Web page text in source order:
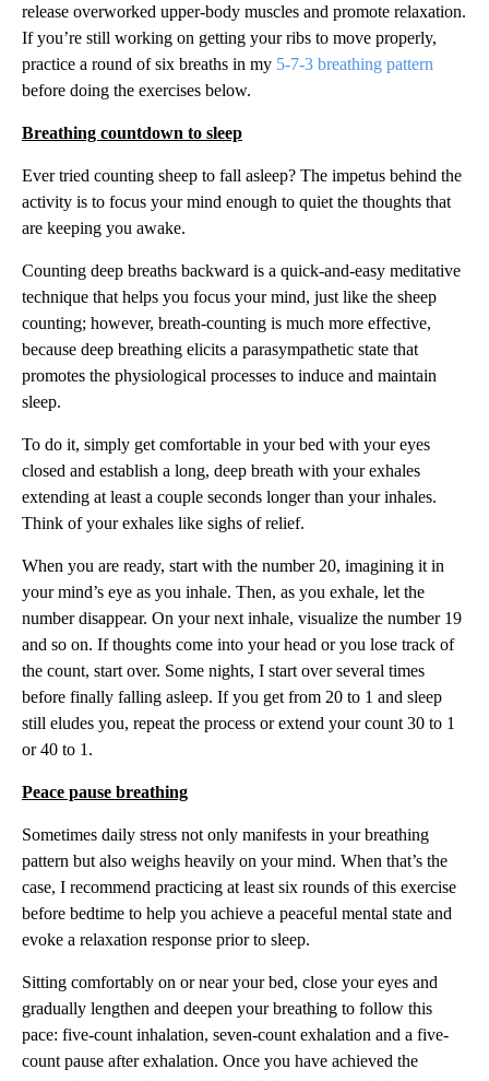
release overworked upper-body muscles and promote relaxation.
If you’re still working on getting your ribs to move properly,
practice a round of six breaths in my 5-7-3 breathing pattern
before doing the exercises below.
Breathing countdown to sleep
Ever tried counting sheep to fall asleep? The impetus behind the
activity is to focus your mind enough to quiet the thoughts that
are keeping you awake.
Counting deep breaths backward is a quick-and-easy meditative
technique that helps you focus your mind, just like the sheep
counting; however, breath-counting is much more effective,
because deep breathing elicits a parasympathetic state that
promotes the physiological processes to induce and maintain
sleep.
To do it, simply get comfortable in your bed with your eyes
closed and establish a long, deep breath with your exhales
extending at least a couple seconds longer than your inhales.
Think of your exhales like sighs of relief.
When you are ready, start with the number 20, imagining it in
your mind’s eye as you inhale. Then, as you exhale, let the
number disappear. On your next inhale, visualize the number 19
and so on. If thoughts come into your head or you lose track of
the count, start over. Some nights, I start over several times
before finally falling asleep. If you get from 20 to 1 and sleep
still eludes you, repeat the process or extend your count 30 to 1
or 40 to 1.
Peace pause breathing
Sometimes daily stress not only manifests in your breathing
pattern but also weighs heavily on your mind. When that’s the
case, I recommend practicing at least six rounds of this exercise
before bedtime to help you achieve a peaceful mental state and
evoke a relaxation response prior to sleep.
Sitting comfortably on or near your bed, close your eyes and
gradually lengthen and deepen your breathing to follow this
pace: five-count inhalation, seven-count exhalation and a five-
count pause after exhalation. Once you have achieved the